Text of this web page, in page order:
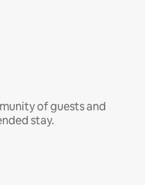
of guests and
stay.